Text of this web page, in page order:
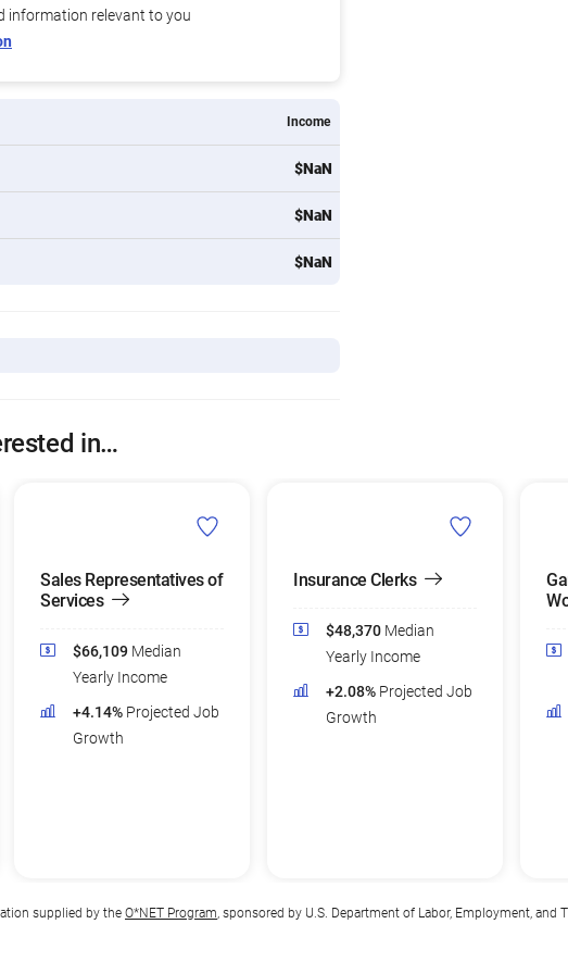
information relevant to you
Income
$NaN
$NaN
$NaN
in…
Sales Representatives of
Services
$66,109 Median
Yearly Income
+4.14% Projected Job
Growth
Insurance Clerks
$48,370 Median
Yearly Income
+2.08% Projected Job
Growth
supplied by the O*NET Program, sponsored by U.S. Department of Labor, Employment, and